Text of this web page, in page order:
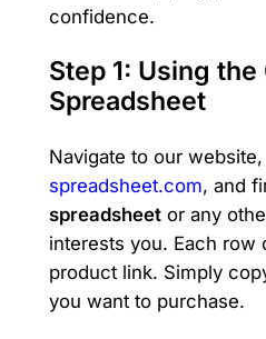
confidence.
Step 1: Using the
Spreadsheet
Navigate to our website,
spreadsheet.com, and
spreadsheetor any
interests you. Each row
product link. Simply
you want to purchase.